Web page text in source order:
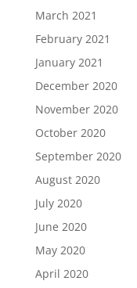
March 2021
February 2021
January 2021
December 2020
November 2020
October 2020
September 2020
August 2020
July 2020
June 2020
May 2020
April 2020